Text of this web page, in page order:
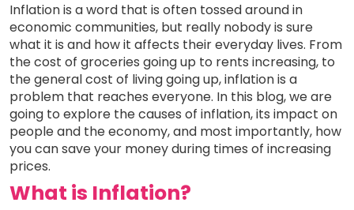
Inflation is a word that is often tossed around in
economic communities, but really nobody is sure
what it is and how it affects their everyday lives. From
the cost of groceries going up to rents increasing, to
the general cost of living going up, inflation is a
problem that reaches everyone. In this blog, we are
going to explore the causes of inflation, its impact on
people and the economy, and most importantly, how
you can save your money during times of increasing
prices.
What is Inflation?